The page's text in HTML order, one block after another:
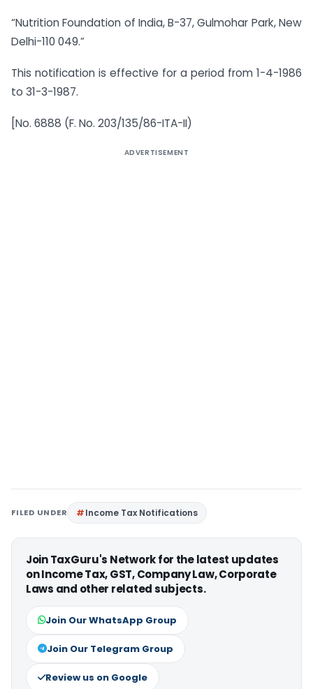
“Nutrition Foundation of India, B-37, Gulmohar Park, New
Delhi-110 049.”
This notification is effective for a period from 1-4-1986
to 31-3-1987.
[No. 6888 (F. No. 203/135/86-ITA-II)
ADVERTISEMENT
FILED UNDER Income Tax Notifications
Join TaxGuru's Network for the latest updates
on Income Tax, GST, Company Law, Corporate
Laws and other related subjects.
Join Our WhatsApp Group
Join Our Telegram Group
Review us on Google